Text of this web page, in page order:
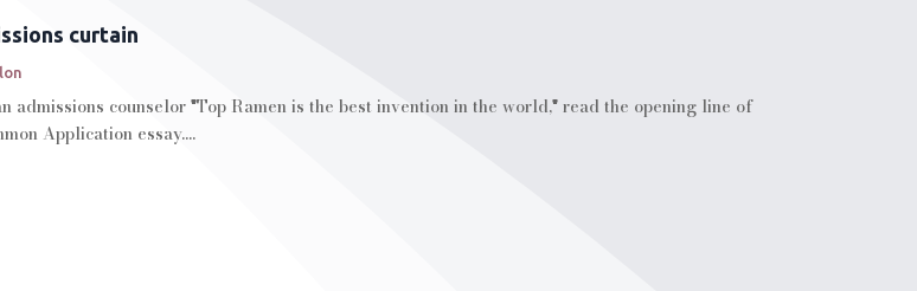
curtain
admissions counselor "Top Ramen is the best invention in the world," read the opening line of
Application essay....